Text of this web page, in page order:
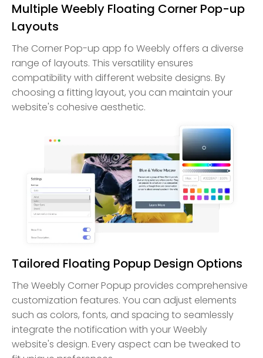
Multiple Weebly Floating Corner Pop-up
Layouts
The Corner Pop-up app fo Weebly offers a diverse
range of layouts. This versatility ensures
compatibility with different website designs. By
choosing a fitting layout, you can maintain your
website's cohesive aesthetic.
Tailored Floating Popup Design Options
The Weebly Corner Popup provides comprehensive
customization features. You can adjust elements
such as colors, fonts, and spacing to seamlessly
integrate the notification with your Weebly
website's design. Every aspect can be tweaked to